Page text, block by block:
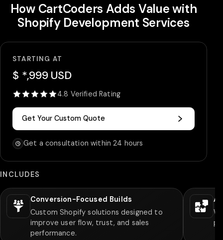
How CartCoders Adds Value with
Shopify Development Services
STARTING AT
$ *,999 USD
4.8 Verified Rating
Get Your Custom Quote
Get a consultation within 24 hours
INCLUDES
Conversion-Focused Builds
Custom Shopify solutions designed to
improve user flow, trust, and sales
performance.